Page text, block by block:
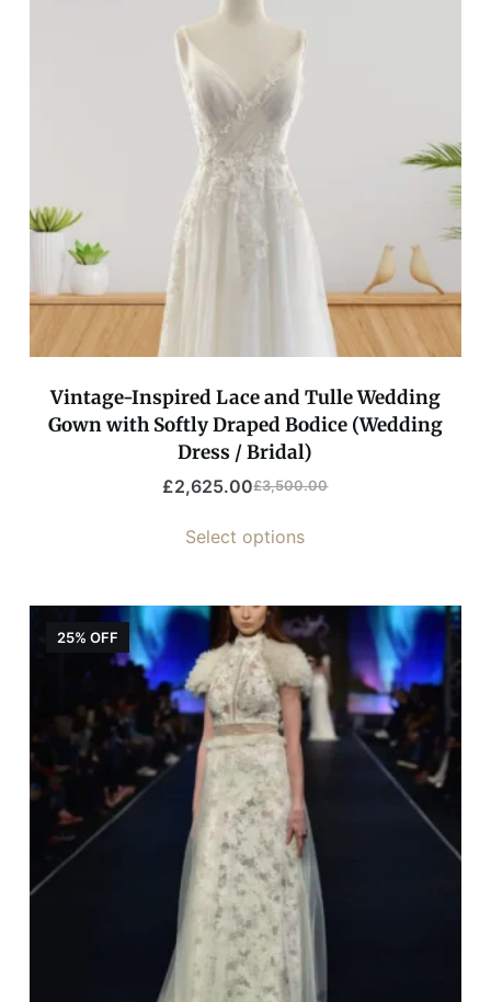
Vintage-Inspired Lace and Tulle Wedding
Gown with Softly Draped Bodice (Wedding
Dress / Bridal)
£3,500.00
£2,625.00
Select options
25% OFF